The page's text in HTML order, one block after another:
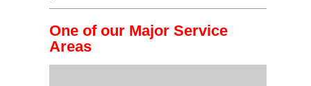
One of our Major Service
Areas